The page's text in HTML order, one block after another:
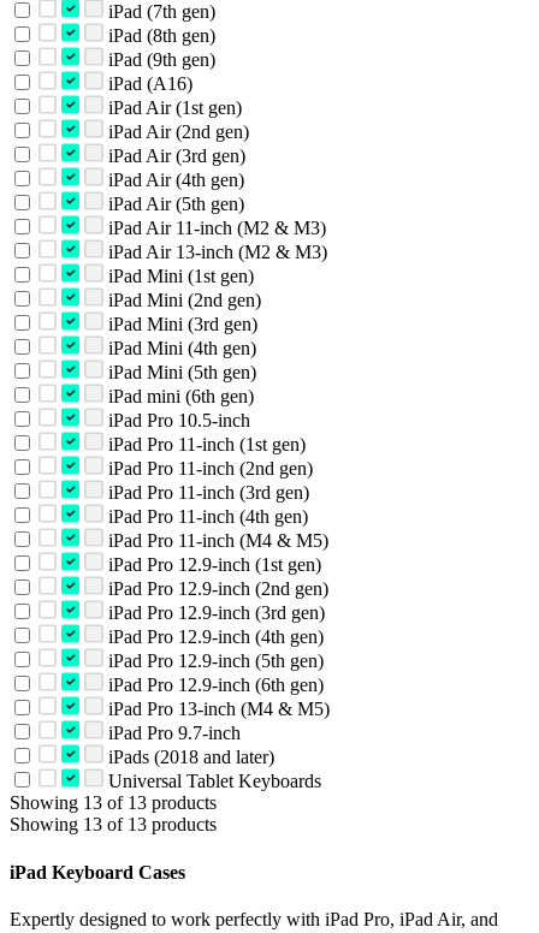
iPad (7th gen)
iPad (8th gen)
iPad (9th gen)
iPad (A16)
iPad Air (1st gen)
iPad Air (2nd gen)
iPad Air (3rd gen)
iPad Air (4th gen)
iPad Air (5th gen)
iPad Air 11-inch (M2 & M3)
iPad Air 13-inch (M2 & M3)
iPad Mini (1st gen)
iPad Mini (2nd gen)
iPad Mini (3rd gen)
iPad Mini (4th gen)
iPad Mini (5th gen)
iPad mini (6th gen)
iPad Pro 10.5-inch
iPad Pro 11-inch (1st gen)
iPad Pro 11-inch (2nd gen)
iPad Pro 11-inch (3rd gen)
iPad Pro 11-inch (4th gen)
iPad Pro 11-inch (M4 & M5)
iPad Pro 12.9-inch (1st gen)
iPad Pro 12.9-inch (2nd gen)
iPad Pro 12.9-inch (3rd gen)
iPad Pro 12.9-inch (4th gen)
iPad Pro 12.9-inch (5th gen)
iPad Pro 12.9-inch (6th gen)
iPad Pro 13-inch (M4 & M5)
iPad Pro 9.7-inch
iPads (2018 and later)
Universal Tablet Keyboards
Showing 13 of 13 products
Showing 13 of 13 products
iPad Keyboard Cases
Expertly designed to work perfectly with iPad Pro, iPad Air, and